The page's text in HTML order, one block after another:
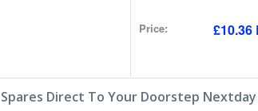
Price: £10.36
Direct To Your Doorstep